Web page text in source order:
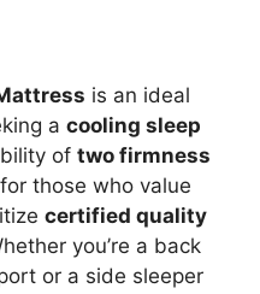
is an ideal
a cooling sleep
of two firmness
those who value
certified quality
you’re a back
or a side sleeper